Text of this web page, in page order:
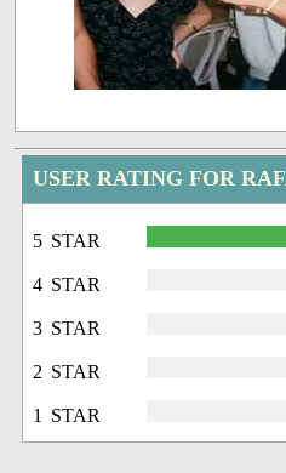
USER RATING FOR
5 STAR
4 STAR
3 STAR
2 STAR
1 STAR